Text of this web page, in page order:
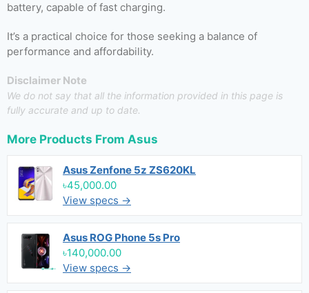
battery, capable of fast charging.
It’s a practical choice for those seeking a balance of
performance and affordability.
Disclaimer Note
We do not say that all the information provided in this page is
fully accurate and up to date.
More Products From Asus
Asus Zenfone 5z ZS620KL
৳45,000.00
View specs →
Asus ROG Phone 5s Pro
৳140,000.00
View specs →